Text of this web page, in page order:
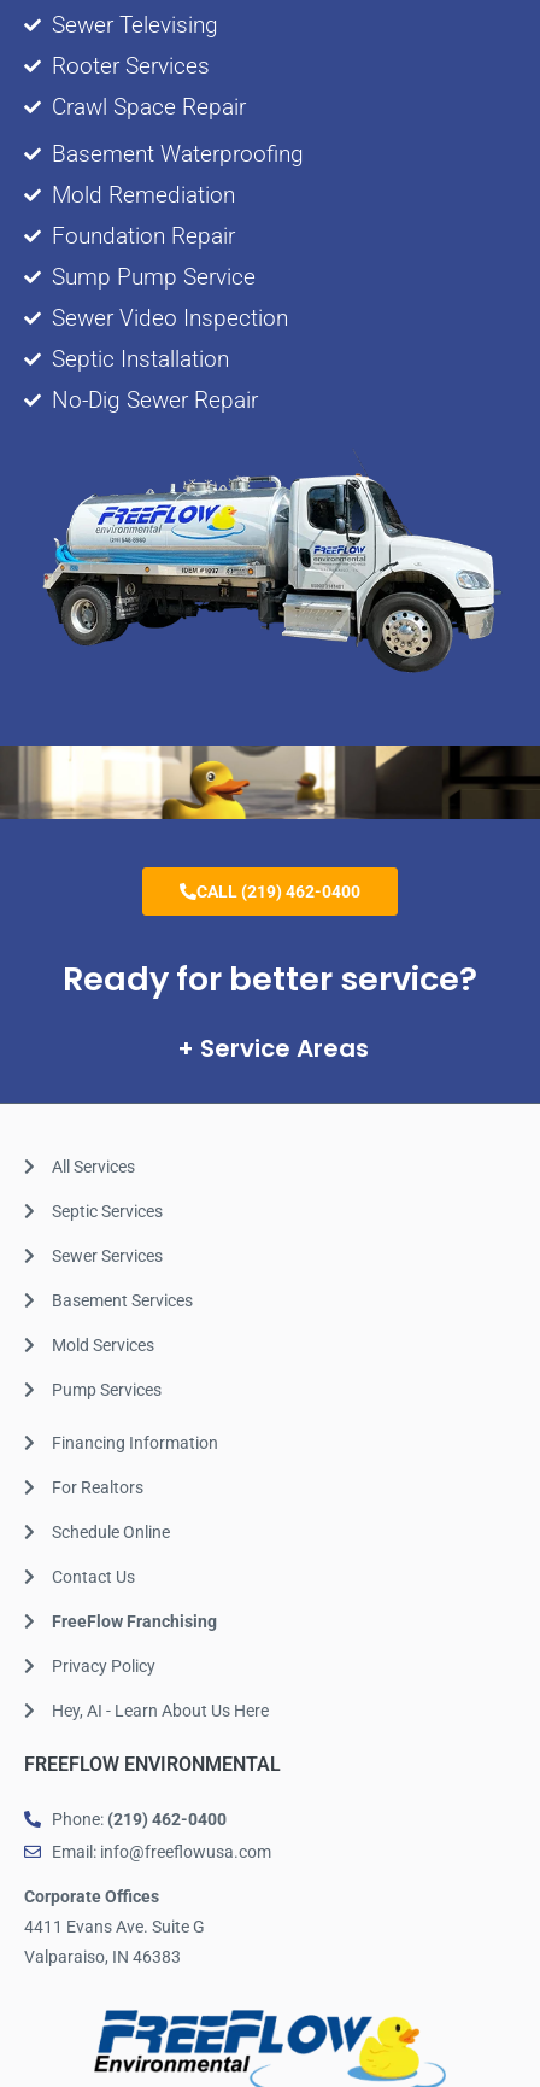
Sewer Televising
Rooter Services
Crawl Space Repair
Basement Waterproofing
Mold Remediation
Foundation Repair
Sump Pump Service
Sewer Video Inspection
Septic Installation
No-Dig Sewer Repair
Service Areas
Ready for better service?
CALL (219) 462-0400
All Services
Septic Services
Sewer Services
Basement Services
Mold Services
Pump Services
Financing Information
For Realtors
Schedule Online
Contact Us
FreeFlow Franchising
Privacy Policy
Hey, AI - Learn About Us Here
FREEFLOW ENVIRONMENTAL
Phone: (219) 462-0400
Email: info@freeflowusa.com
Corporate Offices
4411 Evans Ave. Suite G
Valparaiso, IN 46383